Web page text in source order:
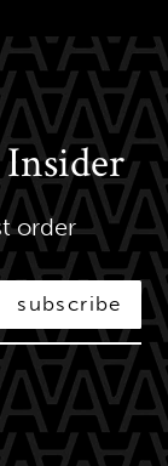
order
subscribe